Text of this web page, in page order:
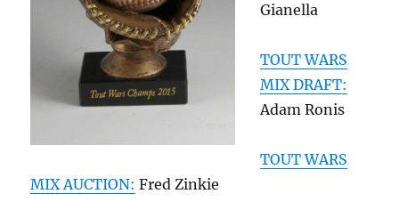
Gianella
TOUT WARS
MIX DRAFT:
Adam Ronis
TOUT WARS
MIX AUCTION: Fred Zinkie